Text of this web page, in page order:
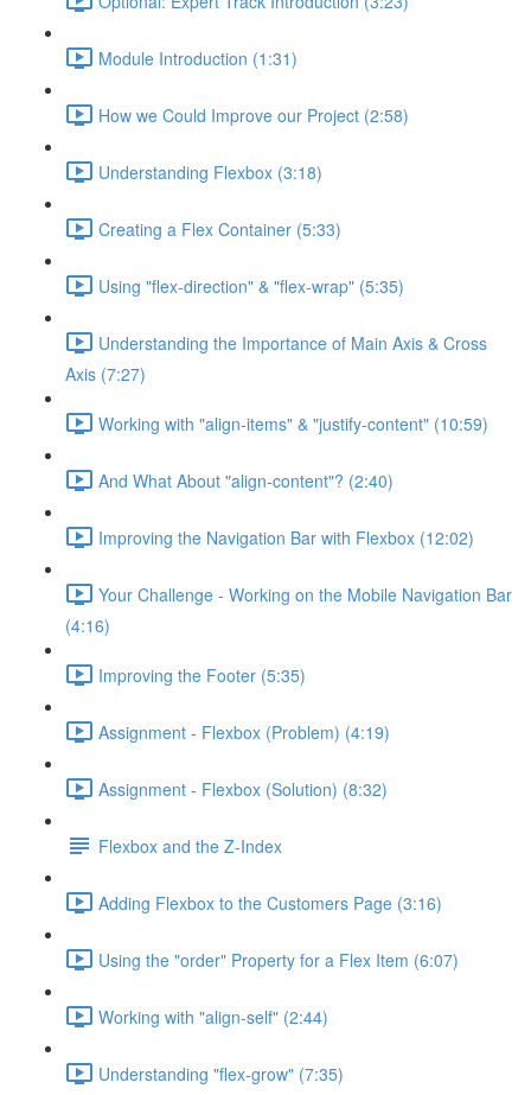
Module Introduction (1:31)
How we Could Improve our Project (2:58)
Understanding Flexbox (3:18)
Creating a Flex Container (5:33)
Using "flex-direction" & "flex-wrap" (5:35)
Understanding the Importance of Main Axis & Cross
Axis (7:27)
Working with "align-items" & "justify-content" (10:59)
And What About "align-content"? (2:40)
Improving the Navigation Bar with Flexbox (12:02)
Your Challenge - Working on the Mobile Navigation Bar
(4:16)
Improving the Footer (5:35)
Assignment - Flexbox (Problem) (4:19)
Assignment - Flexbox (Solution) (8:32)
Flexbox and the Z-Index
Adding Flexbox to the Customers Page (3:16)
Using the "order" Property for a Flex Item (6:07)
Working with "align-self" (2:44)
Understanding "flex-grow" (7:35)